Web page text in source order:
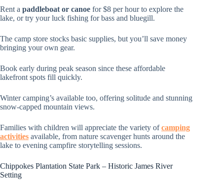
Rent a paddleboat or canoe for $8 per hour to explore the
lake, or try your luck fishing for bass and bluegill.
The camp store stocks basic supplies, but you’ll save money
bringing your own gear.
Book early during peak season since these affordable
lakefront spots fill quickly.
Winter camping’s available too, offering solitude and stunning
snow-capped mountain views.
Families with children will appreciate the variety ofcamping
activities available, from nature scavenger hunts around the
lake to evening campfire storytelling sessions.
Chippokes Plantation State Park – Historic James River
Setting